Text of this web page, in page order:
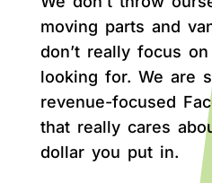
moving parts and
don’t really focus
looking for. We are
revenue-focused
that really cares
dollar you put in.